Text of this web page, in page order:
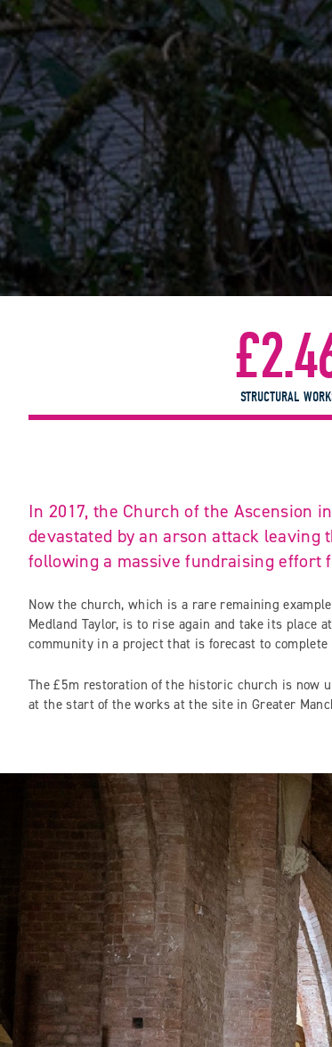
STRUCTURAL
In 2017, the Church of the Ascension
devastated by an arson attack leaving
following a massive fundraising effort
Now the church, which is a rare remaining
Medland Taylor, is to rise again and take its place
community in a project that is forecast to complete
The £5m restoration of the historic church is now
at the start of the works at the site in Greater